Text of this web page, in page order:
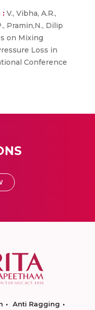
: V., Vibha, A.R.,
Pramin,N., Dilip
on Mixing
Loss in
Conference
Anti Ragging